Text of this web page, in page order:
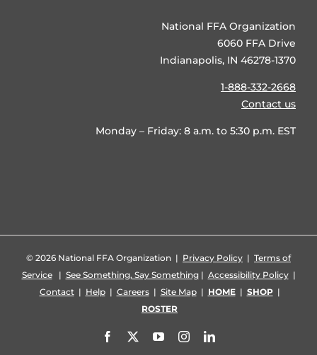
National FFA Organization
6060 FFA Drive
Indianapolis, IN 46278-1370
1-888-332-2668
Contact us
Monday – Friday: 8 a.m. to 5:30 p.m. EST
© 2026 National FFA Organization | Privacy Policy | Terms of
Service| See Something, Say Something| Accessibility Policy|
Contact| Help| Careers| Site Map| HOME| SHOP|
ROSTER
Facebook YouTubeInstagramLinkedIn